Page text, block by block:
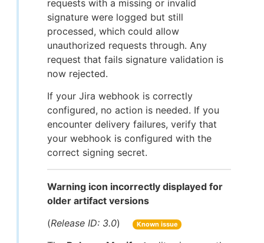
requests with a missing or invalid
signature were logged but still
processed, which could allow
unauthorized requests through. Any
request that fails signature validation is
now rejected.
If your Jira webhook is correctly
configured, no action is needed. If you
encounter delivery failures, verify that
your webhook is configured with the
correct signing secret.
Warning icon incorrectly displayed for
older artifact versions
(Release ID: 3.0) Known issue